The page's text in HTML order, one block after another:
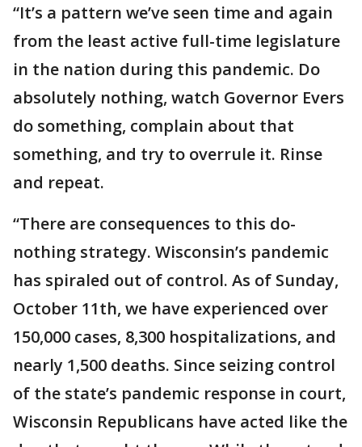
“It’s a pattern we’ve seen time and again
from the least active full-time legislature
in the nation during this pandemic. Do
absolutely nothing, watch Governor Evers
do something, complain about that
something, and try to overrule it. Rinse
and repeat.
“There are consequences to this do-
nothing strategy. Wisconsin’s pandemic
has spiraled out of control. As of Sunday,
October 11th, we have experienced over
150,000 cases, 8,300 hospitalizations, and
nearly 1,500 deaths. Since seizing control
of the state’s pandemic response in court,
Wisconsin Republicans have acted like the